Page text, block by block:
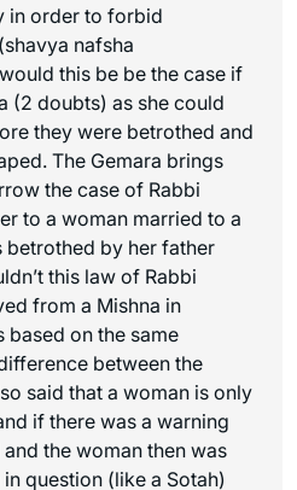
in order to forbid
shavya nafsha
this be be the case if
(2 doubts) as she could
they were betrothed and
The Gemara brings
the case of Rabbi
to a woman married to a
betrothed by her father
this law of Rabbi
from a Mishna in
based on the same
between the
said that a woman is only
if there was a warning
the woman then was
question (like a Sotah)